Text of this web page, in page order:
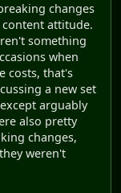
changes
attitude.
something
when
costs, that's
a new set
arguably
also pretty
changes,
weren't